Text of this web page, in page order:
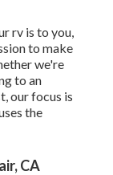
rv is to you,
to make
we're
to an
our focus is
the
CA